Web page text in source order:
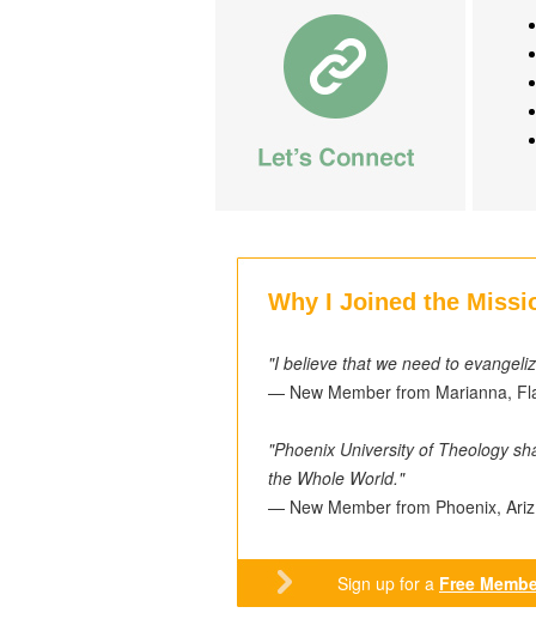
Why I Joined the
"I believe that we need to
— New Member from Marianna,
"Phoenix University of Theology
the Whole World."
— New Member from Phoenix,
Sign up for a Free